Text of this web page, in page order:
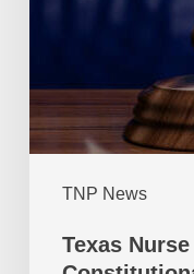
TNP News
Texas